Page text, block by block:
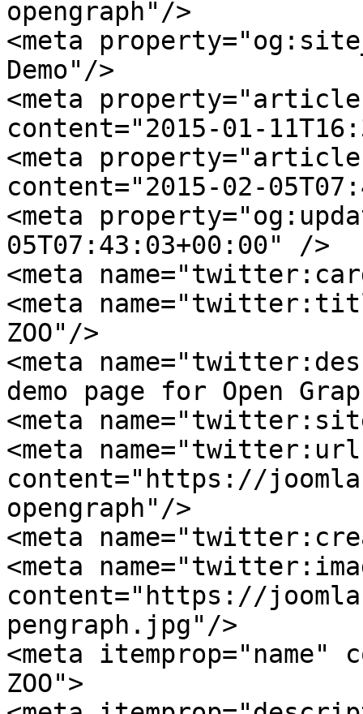
opengraph"/>
<meta
Demo"/>
<meta
content="2015-01-
<meta
content="2015-02-
<meta
05T07:43:03+00:00" />
<meta
<meta
ZOO"/>
<meta
demo page for Open
<meta
<meta
content="https://
opengraph"/>
<meta
<meta
content="https://
pengraph.jpg"/>
<meta itemprop="name"
ZOO">